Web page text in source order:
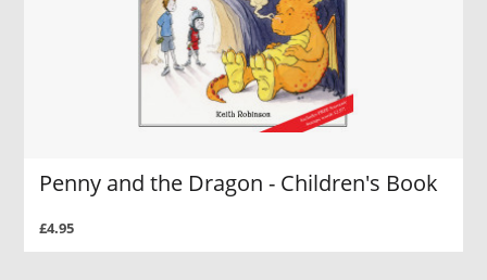
Penny and the Dragon - Children's Book
£4.95